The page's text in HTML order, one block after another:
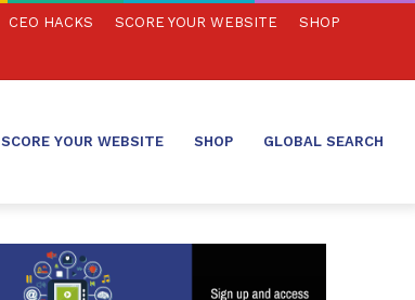
CEO HACKS SCORE YOUR WEBSITE SHOP
SCORE YOUR WEBSITE SHOP GLOBAL SEARCH